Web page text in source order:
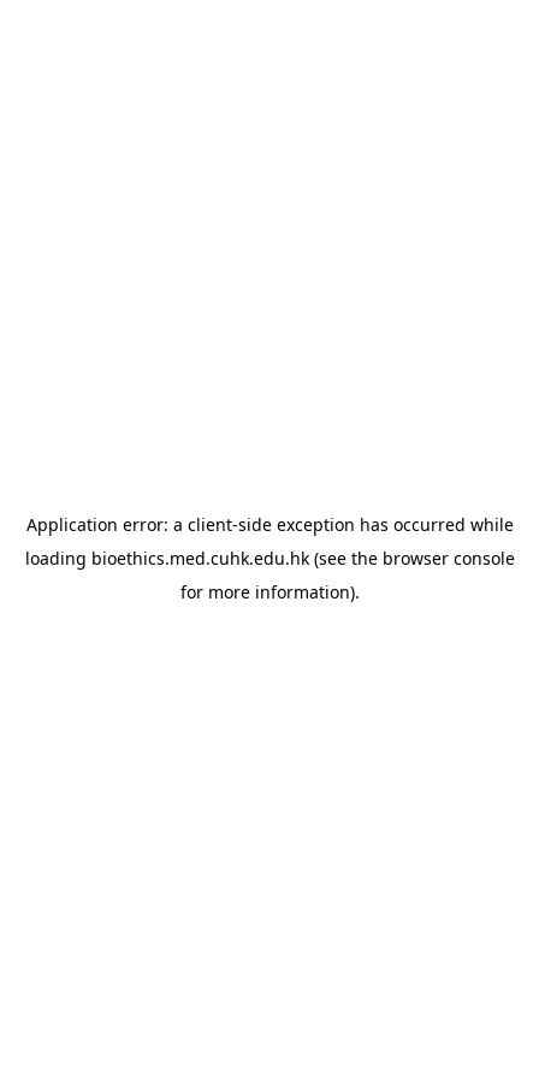
Application error: a client-side exception has occurred while
loading bioethics.med.cuhk.edu.hk(see the browser console
for more information).